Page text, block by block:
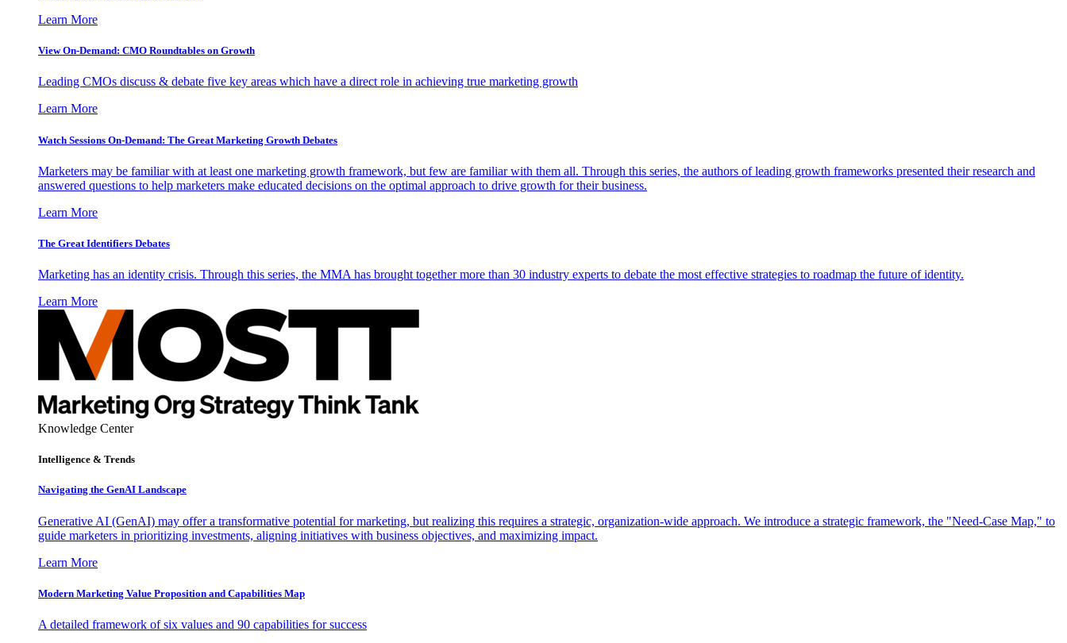
Learn More
View On-Demand: CMO Roundtables on Growth
Leading CMOs discuss & debate five key areas which have a direct role in achieving true marketing growth
Learn More
Watch Sessions On-Demand: The Great Marketing Growth Debates
Marketers may be familiar with at least one marketing growth framework, but few are familiar with them all. Through this series, the authors of leading growth frameworks presented their research and
answered questions to help marketers make educated decisions on the optimal approach to drive growth for their business.
Learn More
The Great Identifiers Debates
Marketing has an identity crisis. Through this series, the MMA has brought together more than 30 industry experts to debate the most effective strategies to roadmap the future of identity.
Learn More
Knowledge Center
Intelligence & Trends
Navigating the GenAI Landscape
Generative AI (GenAI) may offer a transformative potential for marketing, but realizing this requires a strategic, organization-wide approach. We introduce a strategic framework, the "Need-Case Map," to
guide marketers in prioritizing investments, aligning initiatives with business objectives, and maximizing impact.
Learn More
Modern Marketing Value Proposition and Capabilities Map
A detailed framework of six values and 90 capabilities for success